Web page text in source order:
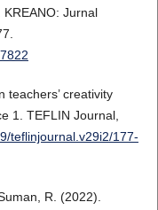
Jurnal
teachers’ creativity
1. TEFLIN Journal,
teflinjournal.v29i2/177-
R. (2022).